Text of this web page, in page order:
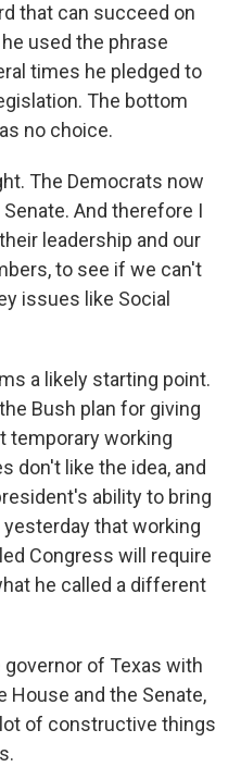
that can succeed on
used the phrase
times he pledged to
The bottom
no choice.
The Democrats now
And therefore I
leadership and our
to see if we can't
issues like Social
a likely starting point.
Bush plan for giving
temporary working
don't like the idea, and
ability to bring
that working
Congress will require
he called a different
governor of Texas with
House and the Senate,
of constructive things